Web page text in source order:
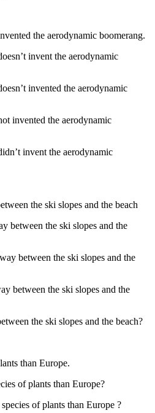
the aerodynamic boomerang.
invent the aerodynamic
invented the aerodynamic
invented the aerodynamic
invent the aerodynamic
the ski slopes and the beach
between the ski slopes and the
between the ski slopes and the
between the ski slopes and the
the ski slopes and the beach?
than Europe.
of plants than Europe?
of plants than Europe ?